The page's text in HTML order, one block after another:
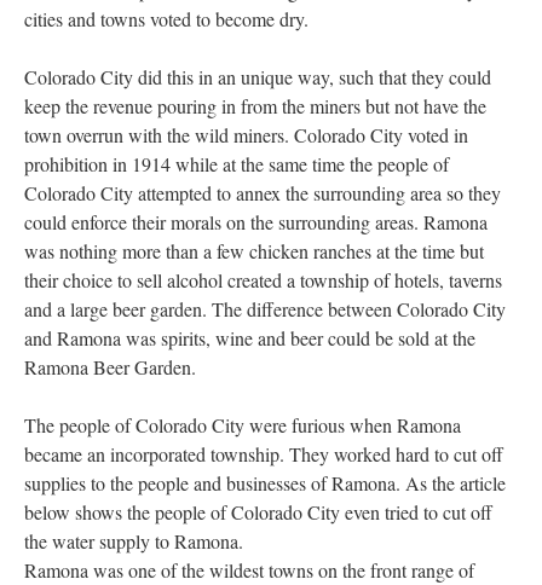
cities and towns voted to become dry.
Colorado City did this in an unique way, such that they could
keep the revenue pouring in from the miners but not have the
town overrun with the wild miners. Colorado City voted in
prohibition in 1914 while at the same time the people of
Colorado City attempted to annex the surrounding area so they
could enforce their morals on the surrounding areas. Ramona
was nothing more than a few chicken ranches at the time but
their choice to sell alcohol created a township of hotels, taverns
and a large beer garden. The difference between Colorado City
and Ramona was spirits, wine and beer could be sold at the
Ramona Beer Garden.
The people of Colorado City were furious when Ramona
became an incorporated township. They worked hard to cut off
supplies to the people and businesses of Ramona. As the article
below shows the people of Colorado City even tried to cut off
the water supply to Ramona.
Ramona was one of the wildest towns on the front range of